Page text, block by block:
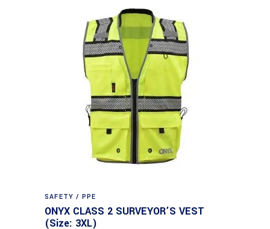
SAFETY / PPE
ONYX CLASS 2 SURVEYOR’S VEST
(Size: 3XL)